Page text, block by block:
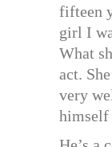
fifteen
girl I
What
act.
very
himself